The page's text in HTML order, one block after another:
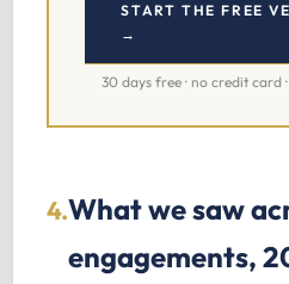
START THE FREE
→
30 days free · no credit card
4.What we saw
engagements,